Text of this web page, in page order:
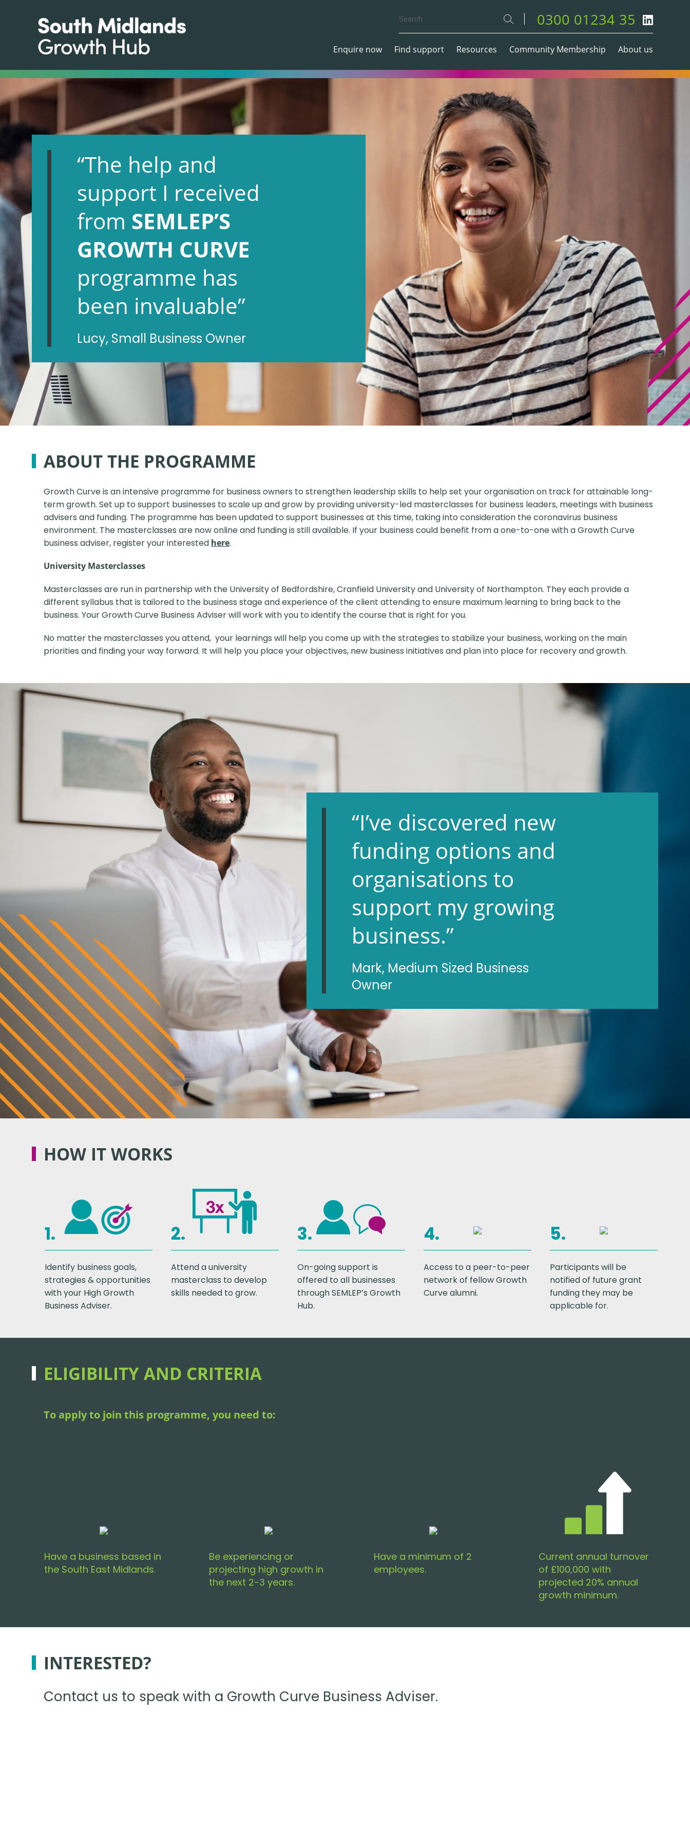
0300 01234 35
Enquire now Find support Resources Community Membership About us
“The help and
support I received
from SEMLEP’S
GROWTH CURVE
programme has
been invaluable”
Lucy, Small Business Owner
ABOUT THE PROGRAMME
Growth Curve is an intensive programme for business owners to strengthen leadership skills to help set your organisation on track for attainable long-
term growth. Set up to support businesses to scale up and grow by providing university-led masterclasses for business leaders, meetings with business
advisers and funding. The programme has been updated to support businesses at this time, taking into consideration the coronavirus business
environment. The masterclasses are now online and funding is still available. If your business could benefit from a one-to-one with a Growth Curve
business adviser, register your interested here.
University Masterclasses
Masterclasses are run in partnership with the University of Bedfordshire, Cranfield University and University of Northampton. They each provide a
different syllabus that is tailored to the business stage and experience of the client attending to ensure maximum learning to bring back to the
business. Your Growth Curve Business Adviser will work with you to identify the course that is right for you.
No matter the masterclasses you attend, your learnings will help you come up with the strategies to stabilize your business, working on the main
priorities and finding your way forward. It will help you place your objectives, new business initiatives and plan into place for recovery and growth.
“I’ve discovered new
funding options and
organisations to
support my growing
business.”
Mark, Medium Sized Business
Owner
HOW IT WORKS
1.
Identify business goals,
strategies & opportunities
with your High Growth
Business Adviser.
2.
Attend a university
masterclass to develop
skills needed to grow.
3.
On-going support is
offered to all businesses
through SEMLEP’s Growth
Hub.
4.
Access to a peer-to-peer
network of fellow Growth
Curve alumni.
5.
Participants will be
notified of future grant
funding they may be
applicable for.
ELIGIBILITY AND CRITERIA
To apply to join this programme, you need to:
Have a business based in
the South East Midlands.
Be experiencing or
projecting high growth in
the next 2-3 years.
Have a minimum of 2
employees.
Current annual turnover
of £100,000 with
projected 20% annual
growth minimum.
INTERESTED?
Contact us to speak with a Growth Curve Business Adviser.